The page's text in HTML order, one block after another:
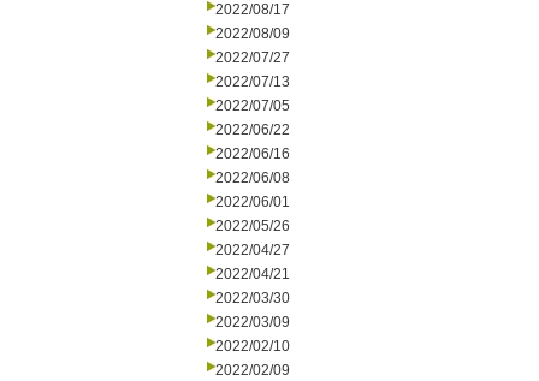
2022/08/17
2022/08/09
2022/07/27
2022/07/13
2022/07/05
2022/06/22
2022/06/16
2022/06/08
2022/06/01
2022/05/26
2022/04/27
2022/04/21
2022/03/30
2022/03/09
2022/02/10
2022/02/09